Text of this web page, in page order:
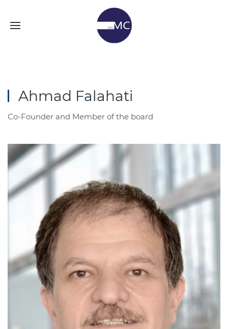
Ahmad Falahati
Co-Founder and Member of the board